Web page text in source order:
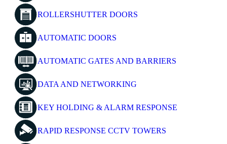
ROLLERSHUTTER DOORS
AUTOMATIC DOORS
AUTOMATIC GATES AND BARRIERS
DATA AND NETWORKING
KEY HOLDING & ALARM RESPONSE
RAPID RESPONSE CCTV TOWERS